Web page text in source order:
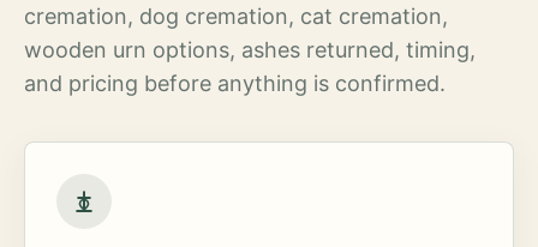
cremation, dog cremation, cat cremation,
wooden urn options, ashes returned, timing,
and pricing before anything is confirmed.